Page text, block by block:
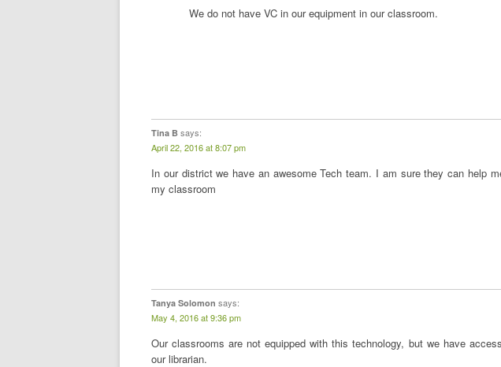
We do not have VC in our equipment in our classroom.
Tina B says:
April 22, 2016 at 8:07 pm
In our district we have an awesome Tech team. I am sure they can help
my classroom
Tanya Solomon says:
May 4, 2016 at 9:36 pm
Our classrooms are not equipped with this technology, but we have
our librarian.